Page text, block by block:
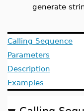
generate
Calling Sequence
Parameters
Description
Examples